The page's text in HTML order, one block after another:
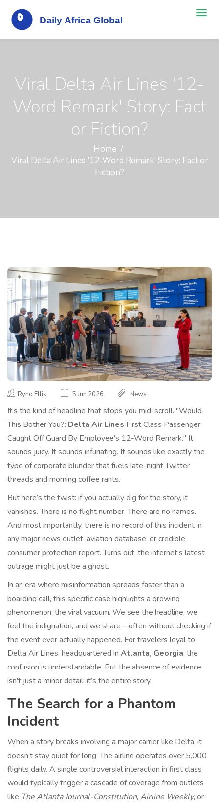
Viral Delta Air Lines '12-
Word Remark' Story: Fact
or Fiction?
Home
Viral Delta Air Lines '12-Word Remark' Story: Fact or
Fiction?
Ryno Ellis 5 Jun 2026 News
It’s the kind of headline that stops you mid-scroll. "Would
This Bother You?: Delta Air Lines First Class Passenger
Caught Off Guard By Employee's 12-Word Remark." It
sounds juicy. It sounds infuriating. It sounds like exactly the
type of corporate blunder that fuels late-night Twitter
threads and morning coffee rants.
But here’s the twist: if you actually dig for the story, it
vanishes. There is no flight number. There are no names.
And most importantly, there is no record of this incident in
any major news outlet, aviation database, or credible
consumer protection report. Turns out, the internet’s latest
outrage might just be a ghost.
In an era where misinformation spreads faster than a
boarding call, this specific case highlights a growing
phenomenon: the viral vacuum. We see the headline, we
feel the indignation, and we share—often without checking if
the event ever actually happened. For travelers loyal to
Delta Air Lines, headquartered in Atlanta, Georgia, the
confusion is understandable. But the absence of evidence
isn't just a minor detail; it’s the entire story.
The Search for a Phantom
Incident
When a story breaks involving a major carrier like Delta, it
doesn’t stay quiet for long. The airline operates over 5,000
flights daily. A single controversial interaction in first class
would typically trigger a cascade of coverage from outlets
like The Atlanta Journal-Constitution, Airline Weekly, or